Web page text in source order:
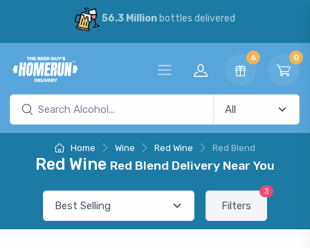
56.3 Millionbottles delivered
6 0
Home Wine Red Wine Red Blend
Red Wine Red Blend Delivery Near You
Filters
3